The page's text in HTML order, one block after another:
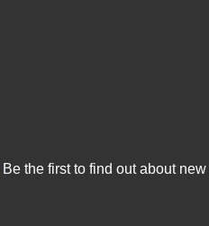
Be the first to find out about